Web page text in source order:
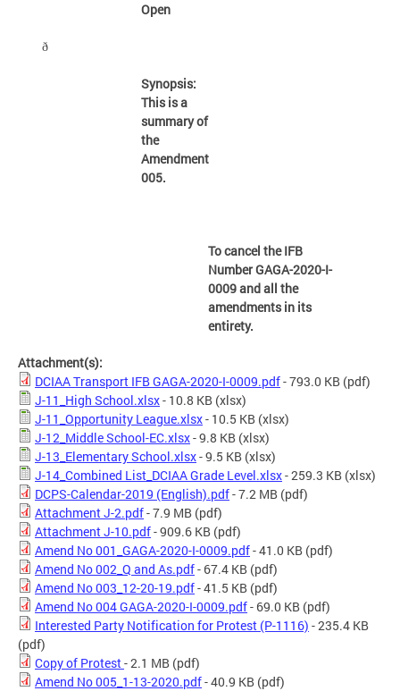
Open
ð
Synopsis:
This is a
summary of
the
Amendment
005.
To cancel the IFB
Number GAGA-2020-I-
0009 and all the
amendments in its
entirety.
Attachment(s):
DCIAA Transport IFB GAGA-2020-I-0009.pdf- 793.0 KB (pdf)
J-11_High School.xlsx- 10.8 KB (xlsx)
J-11_Opportunity League.xlsx- 10.5 KB (xlsx)
J-12_Middle School-EC.xlsx- 9.8 KB (xlsx)
J-13_Elementary School.xlsx- 9.5 KB (xlsx)
J-14_Combined List_DCIAA Grade Level.xlsx- 259.3 KB (xlsx)
DCPS-Calendar-2019 (English).pdf- 7.2 MB (pdf)
Attachment J-2.pdf- 7.9 MB (pdf)
Attachment J-10.pdf- 909.6 KB (pdf)
Amend No 001_GAGA-2020-I-0009.pdf- 41.0 KB (pdf)
Amend No 002_Q and As.pdf- 67.4 KB (pdf)
Amend No 003_12-20-19.pdf- 41.5 KB (pdf)
Amend No 004 GAGA-2020-I-0009.pdf- 69.0 KB (pdf)
Interested Party Notification for Protest (P-1116) - 235.4 KB
(pdf)
Copy of Protest- 2.1 MB (pdf)
Amend No 005_1-13-2020.pdf- 40.9 KB (pdf)